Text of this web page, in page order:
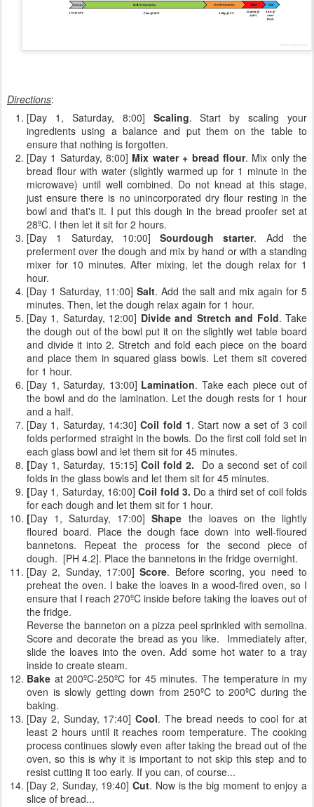
Directions:
[Day 1, Saturday, 8:00] Scaling. Start by scaling your
ingredients using a balance and put them on the table to
ensure that nothing is forgotten.
[Day 1 Saturday, 8:00] Mix water + bread flour. Mix only the
bread flour with water (slightly warmed up for 1 minute in the
microwave) until well combined. Do not knead at this stage,
just ensure there is no unincorporated dry flour resting in the
bowl and that's it. I put this dough in the bread proofer set at
28ºC. I then let it sit for 2 hours.
[Day 1 Saturday, 10:00]Sourdough starter. Add the
preferment over the dough and mix by hand or with a standing
mixer for 10 minutes. After mixing, let the dough relax for 1
hour.
[Day 1 Saturday, 11:00] Salt. Add the salt and mix again for 5
minutes. Then, let the dough relax again for 1 hour.
[Day 1, Saturday, 12:00] Divide and Stretch and Fold. Take
the dough out of the bowl put it on the slightly wet table board
and divide it into 2. Stretch and fold each piece on the board
and place them in squared glass bowls. Let them sit covered
for 1 hour.
[Day 1, Saturday, 13:00] Lamination. Take each piece out of
the bowl and do the lamination. Let the dough rests for 1 hour
and a half.
[Day 1, Saturday, 14:30]Coil fold 1. Start now a set of 3 coil
folds performed straight in the bowls. Do the first coil fold set in
each glass bowl and let them sit for 45 minutes.
[Day 1, Saturday, 15:15] Coil fold 2.
Do a second set of coil
folds in the glass bowls and let them sit for 45 minutes.
[Day 1, Saturday, 16:00]Coil fold 3. Do a third set of coil folds
for each dough and let them sit for 1 hour.
[Day 1, Saturday, 17:00]Shape the loaves on the lightly
floured board. Place the dough face down into well-floured
bannetons. Repeat the process for the second piece of
dough. [PH 4.2]. Place the bannetons in the fridge overnight.
[Day 2, Sunday, 17:00]Score. Before scoring, you need to
preheat the oven. I bake the loaves in a wood-fired oven, so I
ensure that I reach 270ºC inside before taking the loaves out of
the fridge.
Reverse the banneton on a pizza peel sprinkled with semolina.
Score and decorate the bread as you like. Immediately after,
slide the loaves into the oven. Add some hot water to a tray
inside to create steam.
Bake at 200ºC-250ºC for 45 minutes. The temperature in my
oven is slowly getting down from 250ºC to 200ºC during the
baking.
[Day 2, Sunday, 17:40]Cool. The bread needs to cool for at
least 2 hours until it reaches room temperature. The cooking
process continues slowly even after taking the bread out of the
oven, so this is why it is important to not skip this step and to
resist cutting it too early. If you can, of course...
[Day 2, Sunday, 19:40] Cut. Now is the big moment to enjoy a
slice of bread...